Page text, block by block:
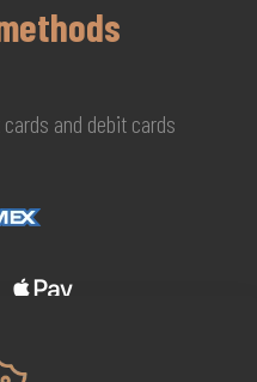
and debit cards